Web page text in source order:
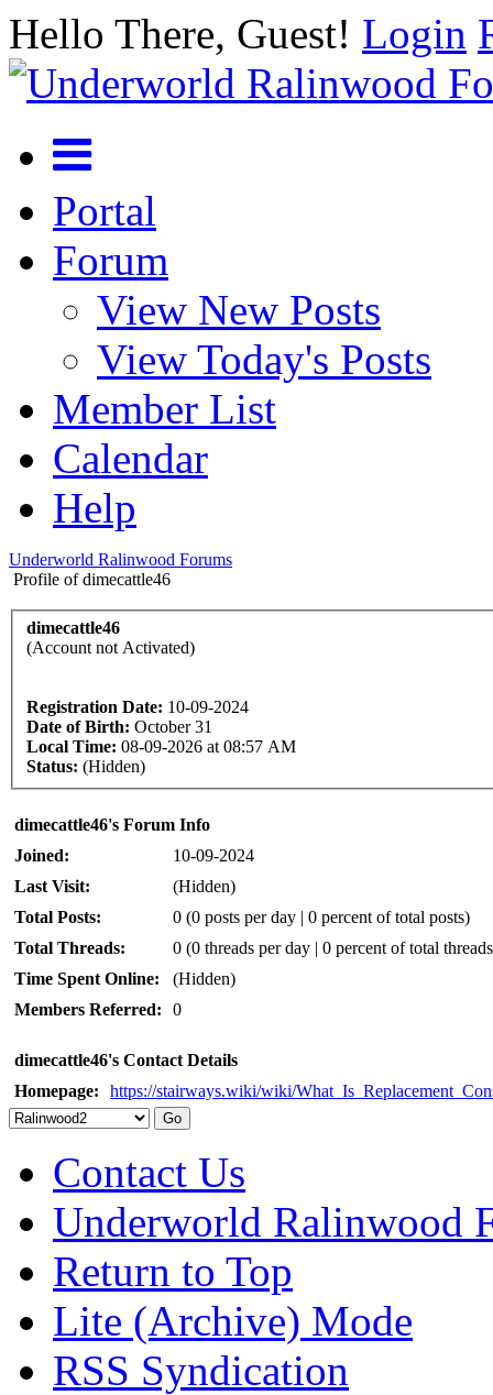
Hello There, Guest! Login
Portal
Forum
View New Posts
View Today's Posts
Member List
Calendar
Help
Underworld Ralinwood Forums
Profile of dimecattle46
dimecattle46
(Account not Activated)
Registration Date: 10-09-2024
Date of Birth: October 31
Local Time: 08-09-2026 at 08:57 AM
Status: (Hidden)
dimecattle46's Forum Info
Joined:
10-09-2024
Last Visit:
(Hidden)
Total Posts:
0 (0 posts per day | 0 percent of total posts)
Total Threads:
0 (0 threads per day | 0 percent of total
Time Spent Online:
(Hidden)
Members Referred:
0
dimecattle46's Contact Details
Homepage:
https://stairways.wiki/wiki/
Contact Us
Underworld Ralinwood
Return to Top
Lite (Archive) Mode
RSS Syndication